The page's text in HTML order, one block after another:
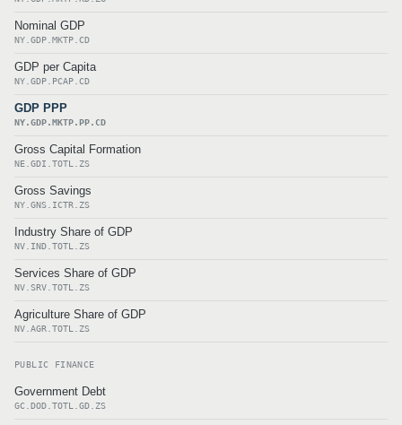
Nominal GDP
NY.GDP.MKTP.CD
GDP per Capita
NY.GDP.PCAP.CD
GDP PPP
NY.GDP.MKTP.PP.CD
Gross Capital Formation
NE.GDI.TOTL.ZS
Gross Savings
NY.GNS.ICTR.ZS
Industry Share of GDP
NV.IND.TOTL.ZS
Services Share of GDP
NV.SRV.TOTL.ZS
Agriculture Share of GDP
NV.AGR.TOTL.ZS
PUBLIC FINANCE
Government Debt
GC.DOD.TOTL.GD.ZS